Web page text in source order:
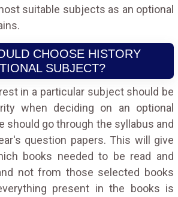
suitable subjects as an optional
CHOOSE HISTORY
SUBJECT?
in a particular subject should be
when deciding on an optional
should go through the syllabus and
question papers. This will give
books needed to be read and
not from those selected books
present in the books is